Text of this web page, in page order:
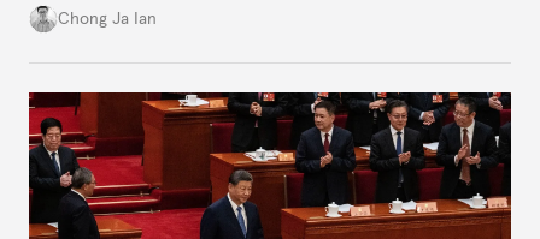
power”. Paradoxically, the more China wins
deliver not just words but to demonstrate with its
deeds.
Chong Ja Ian